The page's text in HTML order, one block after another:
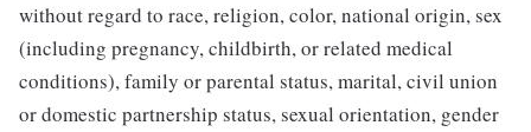
without regard to race, religion, color, national origin, sex
(including pregnancy, childbirth, or related medical
conditions), family or parental status, marital, civil union
or domestic partnership status, sexual orientation, gender